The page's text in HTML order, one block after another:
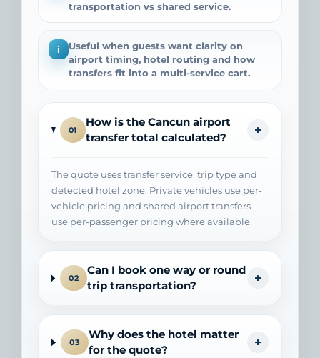
transportation vs shared service.
i
Useful when guests want clarity on
airport timing, hotel routing and how
transfers fit into a multi-service cart.
01
How is the Cancun airport
transfer total calculated?
+
The quote uses transfer service, trip type and
detected hotel zone. Private vehicles use per-
vehicle pricing and shared airport transfers
use per-passenger pricing where available.
02
Can I book one way or round
trip transportation?
+
03
Why does the hotel matter
for the quote?
+